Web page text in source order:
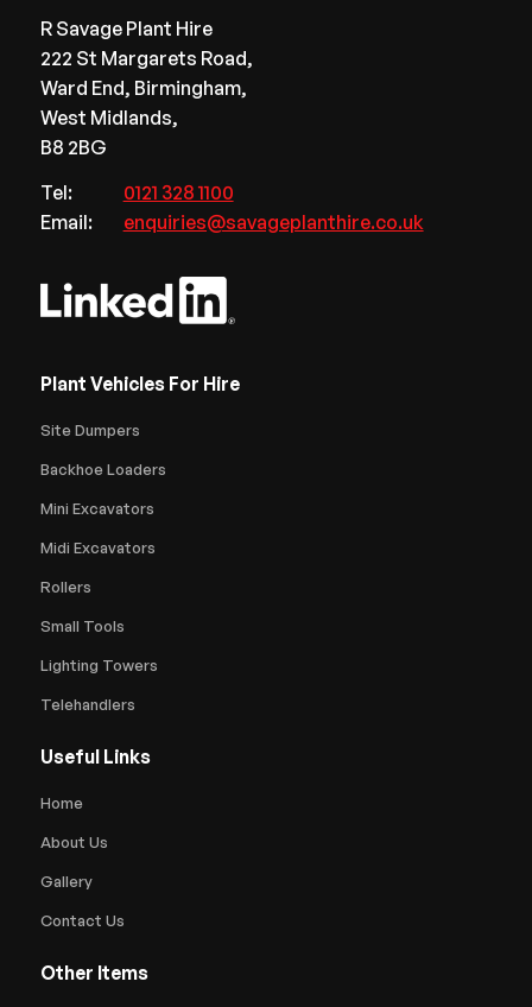
R Savage Plant Hire
222 St Margarets Road,
Ward End, Birmingham,
West Midlands,
B8 2BG
Tel:
0121 328 1100
Email:
enquiries@savageplanthire.co.uk
Plant Vehicles For Hire
Site Dumpers
Backhoe Loaders
Mini Excavators
Midi Excavators
Rollers
Small Tools
Lighting Towers
Telehandlers
Useful Links
Home
About Us
Gallery
Contact Us
Other Items